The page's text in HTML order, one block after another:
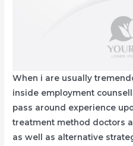
When i are usually
inside employment
pass around experience
treatment method doctors
as well as alternative